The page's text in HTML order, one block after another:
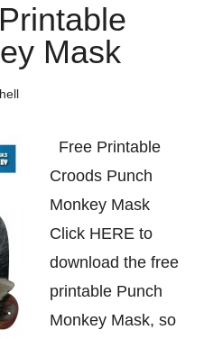
Mask
Free Printable
Croods Punch
Monkey Mask
Click HERE to
download the free
printable Punch
Monkey Mask, so